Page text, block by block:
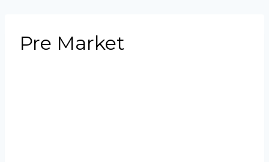
Pre Market